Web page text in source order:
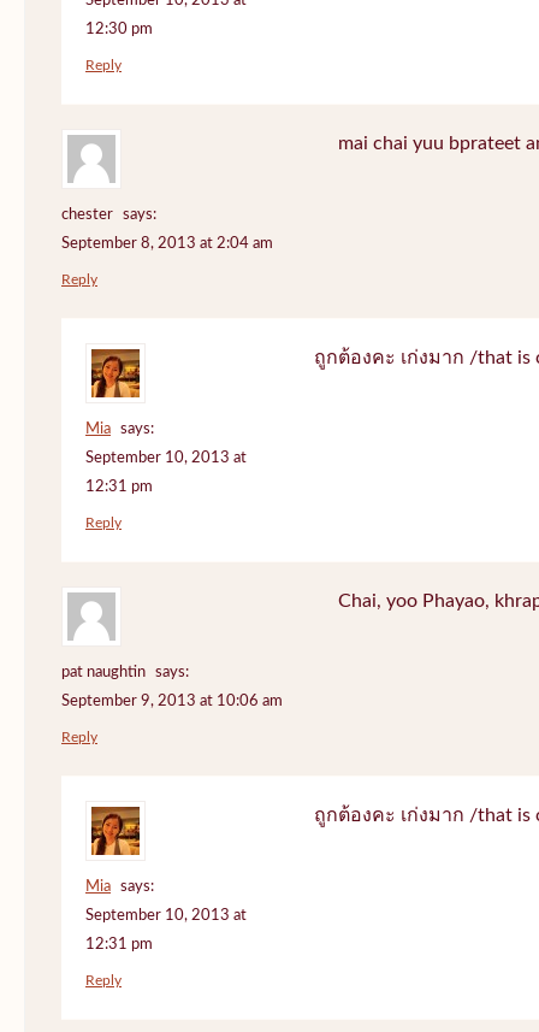
12:30 pm
Reply
chester
says:
September 8, 2013 at 2:04 am
mai chai yuu bprateet
Reply
Mia
says:
September 10, 2013 at
12:31 pm
ถูกต้องคะ เก่งมาก /that is
Reply
pat naughtin
says:
September 9, 2013 at 10:06 am
Chai, yoo Phayao,
Reply
Mia
says:
September 10, 2013 at
12:31 pm
ถูกต้องคะ เก่งมาก /that is
Reply